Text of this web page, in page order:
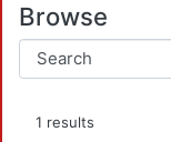
Browse
1 results